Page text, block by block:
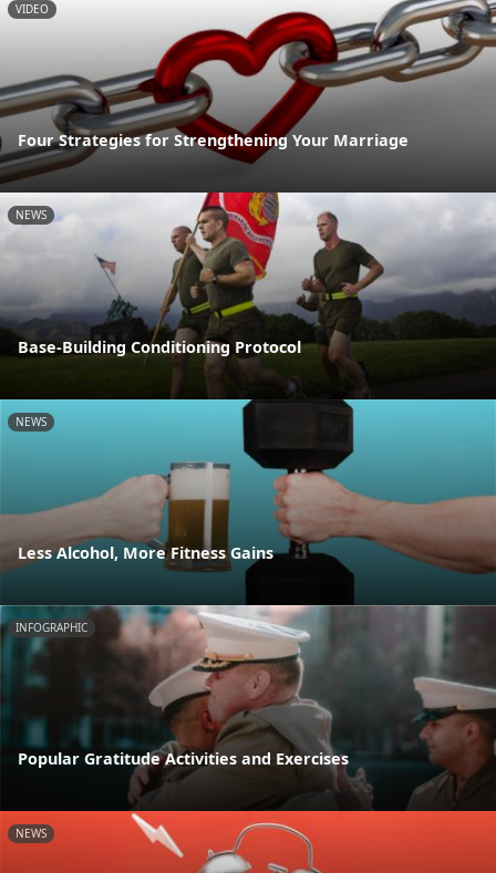
VIDEO
Four Strategies for Strengthening Your Marriage
NEWS
Base-Building Conditioning Protocol
NEWS
Less Alcohol, More Fitness Gains
INFOGRAPHIC
Popular Gratitude Activities and Exercises
NEWS